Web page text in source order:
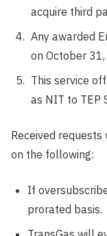
acquire third
Any awarded
on October
This service
as NIT to TEP
Received
on the following:
If
prorated basis.